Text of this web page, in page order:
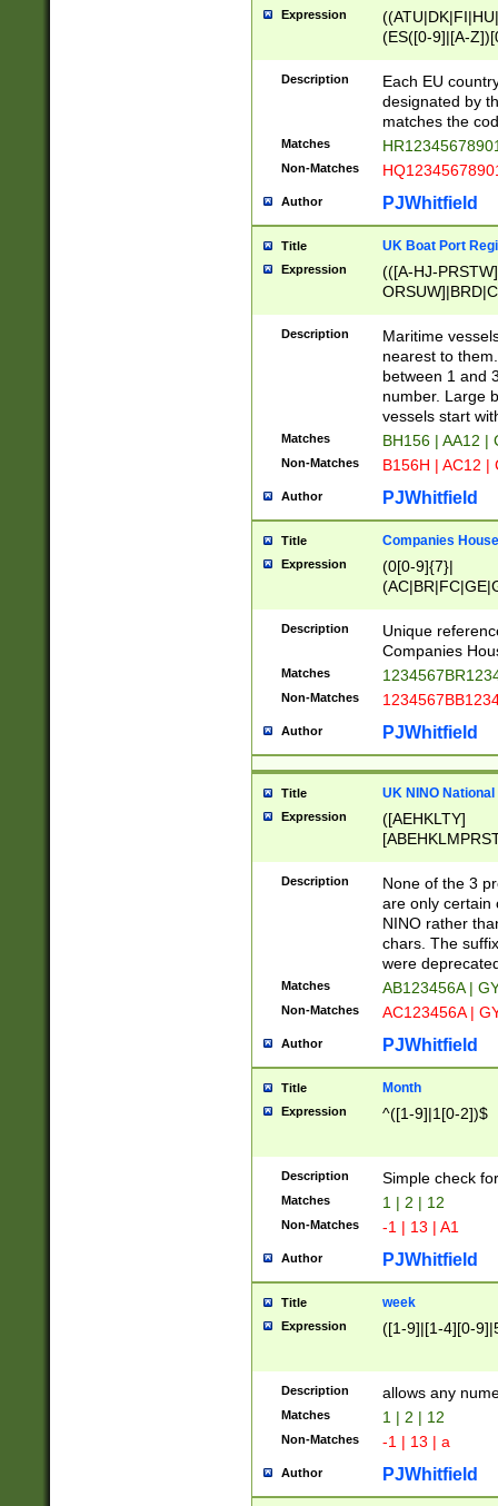
Expression
(ES([0-9]|[A-
{11}|CY[0-
{9}|FR[A-Z0-
{2}|LT[0-
{10}|RO[0-
Description
Each EU
designated by
matches the
Matches
Non-Matches
Author PJWhitfield
Title UK Boat Port
Expression
(([A-HJ-
{0,2})|([1-9][0-
Description
Maritime
nearest to
between 1 and
number. Large
vessels start
Matches BH156 | AA12 |
Non-Matches B156H | AC12 |
Author PJWhitfield
Title Companies
Expression
(0[0-9]{7}|
Description
Unique
Companies
Matches
Non-Matches
Author PJWhitfield
Title UK NINO
Expression
([AEHKLTY]
[JS]
9]{6}[A-D]?
Description
None of the 3
are only certain
NINO rather
chars. The
were
Matches AB123456A |
Non-Matches AC123456A |
Author PJWhitfield
Title Month
Expression ^([1-9]|1[0-2])$
Description Simple check
Matches 1 | 2 | 12
Non-Matches -1 | 13 | A1
Author PJWhitfield
Title week
Expression ([1-9]|[1-4][0-
Description allows any
Matches 1 | 2 | 12
Non-Matches -1 | 13 | a
Author PJWhitfield